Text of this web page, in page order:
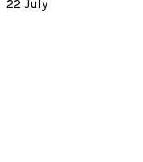
22 July